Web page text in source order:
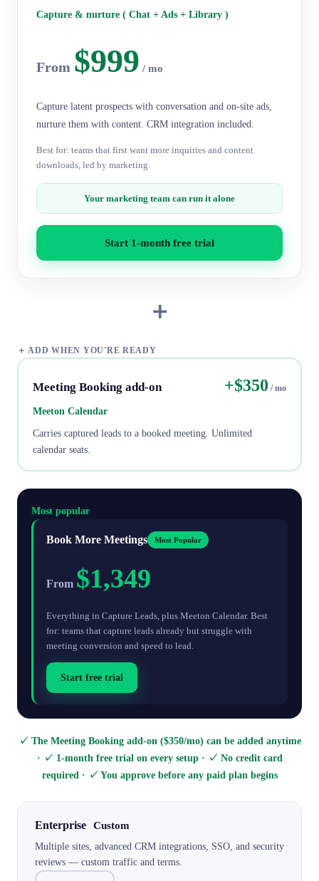
Capture & nurture ( Chat + Ads + Library )
From $999 / mo
Capture latent prospects with conversation and on-site ads,
nurture them with content. CRM integration included.
Best for: teams that first want more inquiries and content
downloads, led by marketing.
Your marketing team can run it alone
Start 1-month free trial
＋
＋ ADD WHEN YOU'RE READY
Meeting Booking add-on +$350 / mo
Meeton Calendar
Carries captured leads to a booked meeting. Unlimited
calendar seats.
Most popular
Book More Meetings Most Popular
From $1,349
Everything in Capture Leads, plus Meeton Calendar. Best
for: teams that capture leads already but struggle with
meeting conversion and speed to lead.
Start free trial
✓ The Meeting Booking add-on ($350/mo) can be added anytime
· ✓ 1-month free trial on every setup · ✓ No credit card
required · ✓ You approve before any paid plan begins
Enterprise Custom
Multiple sites, advanced CRM integrations, SSO, and security
reviews — custom traffic and terms.